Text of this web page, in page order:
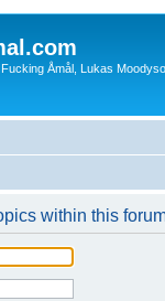
Åmål, Lukas
within this